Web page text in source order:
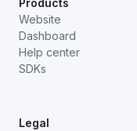
Products
Website
Dashboard
Help center
SDKs
Legal